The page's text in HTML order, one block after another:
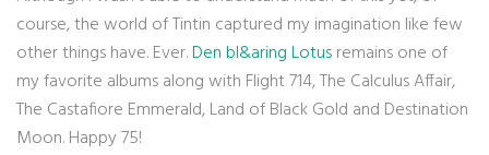
course, the world of Tintin captured my imagination like few
other things have. Ever.Den bl&aring Lotusremains one of
my favorite albums along with Flight 714, The Calculus Affair,
The Castafiore Emmerald, Land of Black Gold and Destination
Moon. Happy 75!